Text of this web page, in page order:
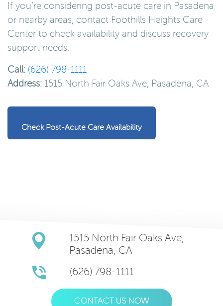
If you’re considering post-acute care in Pasadena
or nearby areas, contact Foothills Heights Care
Center to check availability and discuss recovery
support needs.
Call: (626) 798-1111
Address: 1515 North Fair Oaks Ave, Pasadena, CA
Check Post-Acute Care Availability
1515 North Fair Oaks Ave,
Pasadena, CA
(626) 798-1111
CONTACT US NOW